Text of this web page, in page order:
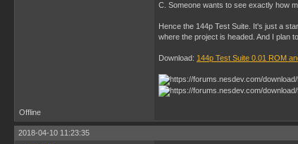
C. Someone wants to see exactly how
Hence the 144p Test Suite. It's just a
where the project is headed. And I plan
Download: 144p Test Suite 0.01 ROM
Offline
2018-04-10 11:23:35